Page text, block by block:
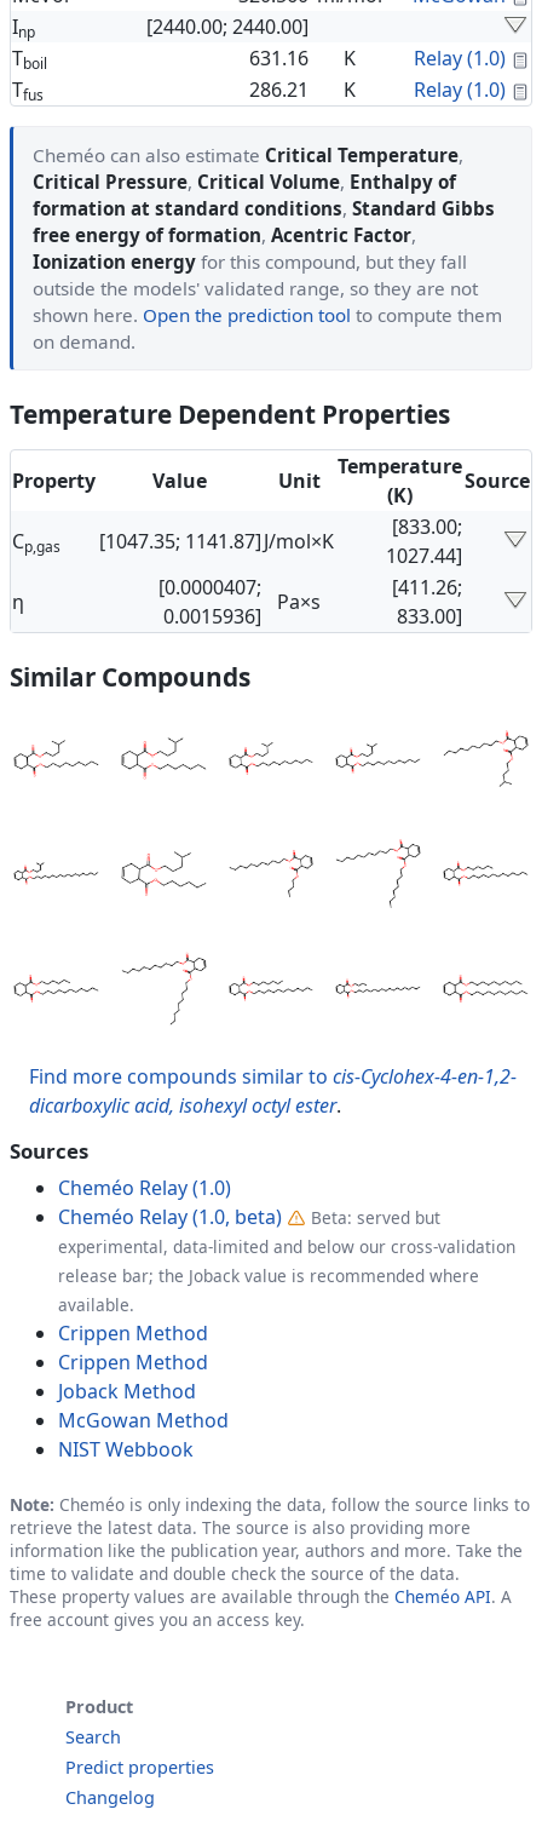
Inp
[2440.00; 2440.00]
Tboil 631.16 K Relay (1.0)
Tfus 286.21 K Relay (1.0)
Cheméo can also estimate Critical Temperature,
Critical Pressure, Critical Volume, Enthalpy of
formation at standard conditions, Standard Gibbs
free energy of formation, Acentric Factor,
Ionization energy for this compound, but they fall
outside the models' validated range, so they are not
shown here. Open the prediction tool to compute them
on demand.
Temperature Dependent Properties
Property Value Unit
Temperature
(K)
Source
Cp,gas [1047.35; 1141.87]J/mol×K
[833.00;
1027.44]
η
[0.0000407;
0.0015936]
Pa×s
[411.26;
833.00]
Similar Compounds
Find more compounds similar to cis-Cyclohex-4-en-1,2-
dicarboxylic acid, isohexyl octyl ester.
Sources
Cheméo Relay (1.0)
Cheméo Relay (1.0, beta)
Beta: served but
experimental, data-limited and below our cross-validation
release bar; the Joback value is recommended where
available.
Crippen Method
Crippen Method
Joback Method
McGowan Method
NIST Webbook
Note: Cheméo is only indexing the data, follow the source links to
retrieve the latest data. The source is also providing more
information like the publication year, authors and more. Take the
time to validate and double check the source of the data.
These property values are available through the Cheméo API. A
free account gives you an access key.
Product
Search
Predict properties
Changelog